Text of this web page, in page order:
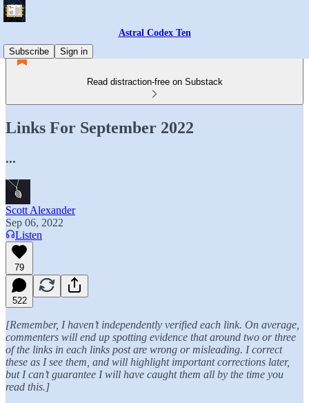
Astral Codex Ten
Subscribe
Sign in
Read distraction-free on Substack
Links For September 2022
...
Scott Alexander
Sep 06, 2022
Listen
79
522
[Remember, I haven’t independently verified each link. On average,
commenters will end up spotting evidence that around two or three
of the links in each links post are wrong or misleading. I correct
these as I see them, and will highlight important corrections later,
but I can’t guarantee I will have caught them all by the time you
read this.]